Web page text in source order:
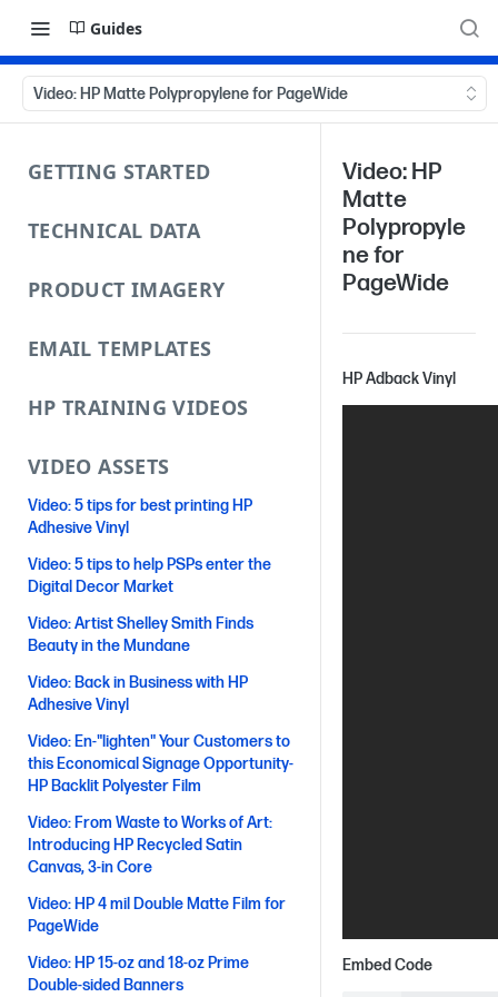
Guides
Video: HP Matte Polypropylene for PageWide
GETTING STARTED
TECHNICAL DATA
PRODUCT IMAGERY
EMAIL TEMPLATES
HP TRAINING VIDEOS
VIDEO ASSETS
Video: 5 tips for best printing HP
Adhesive Vinyl
Video: 5 tips to help PSPs enter the
Digital Decor Market
Video: Artist Shelley Smith Finds
Beauty in the Mundane
Video: Back in Business with HP
Adhesive Vinyl
Video: En-"lighten" Your Customers to
this Economical Signage Opportunity-
HP Backlit Polyester Film
Video: From Waste to Works of Art:
Introducing HP Recycled Satin
Canvas, 3-in Core
Video: HP 4 mil Double Matte Film for
PageWide
Video: HP 15-oz and 18-oz Prime
Double-sided Banners
Video: HP
Matte
Polypropyle
ne for
PageWide
HP Adback Vinyl
Embed Code